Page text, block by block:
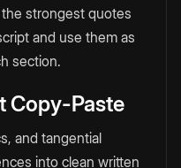
strongest quotes
and use them as
section.
Copy-Paste
and tangential
into clean written